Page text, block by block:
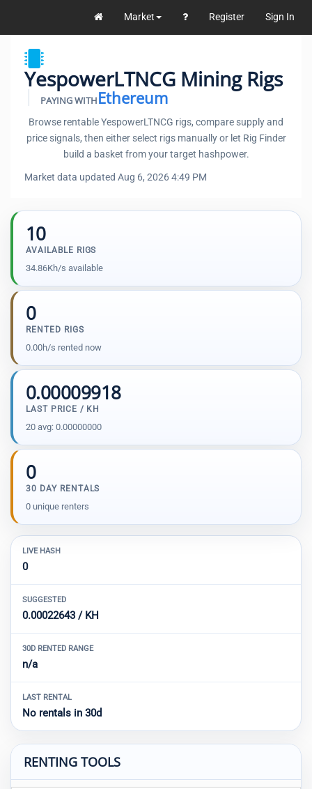
Market Register Sign In
YespowerLTNCG Mining Rigs
PAYING WITHEthereum
Browse rentable YespowerLTNCG rigs, compare supply and
price signals, then either select rigs manually or let Rig Finder
build a basket from your target hashpower.
Market data updated Aug 6, 2026 4:49 PM
10
AVAILABLE RIGS
34.86Kh/s available
0
RENTED RIGS
0.00h/s rented now
0.00009918
LAST PRICE / KH
20 avg: 0.00000000
0
30 DAY RENTALS
0 unique renters
LIVE HASH
0
SUGGESTED
0.00022643 / KH
30D RENTED RANGE
n/a
LAST RENTAL
No rentals in 30d
RENTING TOOLS